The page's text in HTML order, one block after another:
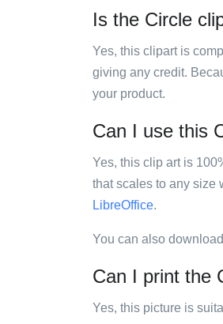
Is the Circle
Yes, this clipart is
giving any credit.
your product.
Can I use this
Yes, this clip art is
that scales to any size
LibreOffice.
You can also
Can I print the
Yes, this picture is